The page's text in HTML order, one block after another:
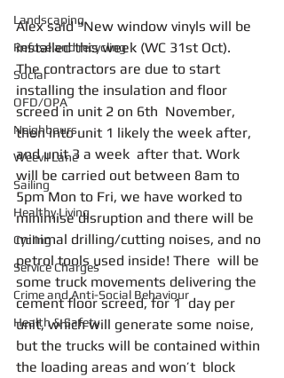
Landscaping
Refuse and recycling
Social
OFD/OPA
Neighbours
Weevil Lane
Sailing
Healthy Living
Cycling
Service Charges
Crime and Anti-Social Behaviour
Health & Safety
Alex said "New window vinyls will be
installed this week (WC 31st Oct).
The contractors are due to start
installing the insulation and floor
screed in unit 2 on 6th  November,
then into unit 1 likely the week after,
and unit 3 a week  after that. Work
will be carried out between 8am to
5pm Mon to Fri, we have worked to
minimise disruption and there will be
minimal drilling/cutting noises, and no
petrol tools used inside! There  will be
some truck movements delivering the
cement floor screed, for 1  day per
unit, which will generate some noise,
but the trucks will be contained within
the loading areas and won’t  block